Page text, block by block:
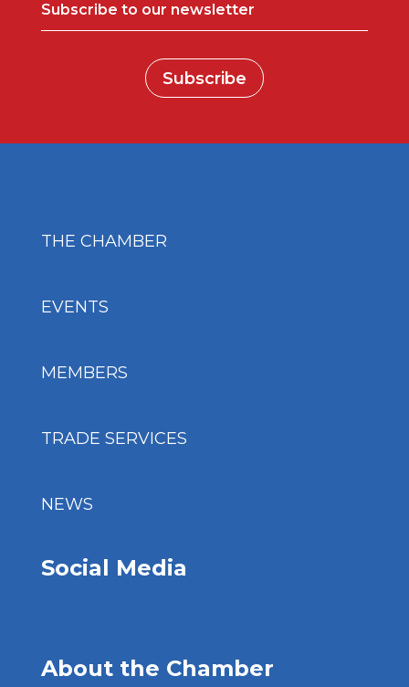
Subscribe to our newsletter
Subscribe
THE CHAMBER
EVENTS
MEMBERS
TRADE SERVICES
NEWS
Social Media
About the Chamber